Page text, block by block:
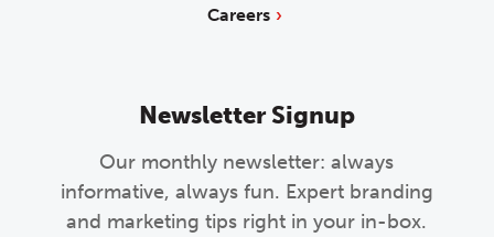
Careers
Newsletter Signup
Our monthly newsletter: always
informative, always fun. Expert branding
and marketing tips right in your in-box.